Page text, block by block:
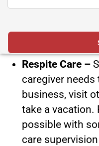
Respite Care –
caregiver
business, visit
take a vacation.
possible with
care